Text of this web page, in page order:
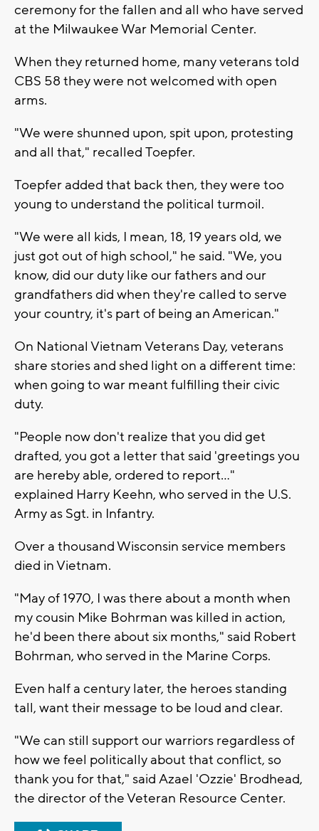
ceremony for the fallen and all who have served
at the Milwaukee War Memorial Center.
When they returned home, many veterans told
CBS 58 they were not welcomed with open
arms.
"We were shunned upon, spit upon, protesting
and all that," recalled Toepfer.
Toepfer added that back then, they were too
young to understand the political turmoil.
"We were all kids, I mean, 18, 19 years old, we
just got out of high school," he said. "We, you
know, did our duty like our fathers and our
grandfathers did when they're called to serve
your country, it's part of being an American."
On National Vietnam Veterans Day, veterans
share stories and shed light on a different time:
when going to war meant fulfilling their civic
duty.
"People now don't realize that you did get
drafted, you got a letter that said 'greetings you
are hereby able, ordered to report..."
explained Harry Keehn, who served in the U.S.
Army as Sgt. in Infantry.
Over a thousand Wisconsin service members
died in Vietnam.
"May of 1970, I was there about a month when
my cousin Mike Bohrman was killed in action,
he'd been there about six months," said Robert
Bohrman, who served in the Marine Corps.
Even half a century later, the heroes standing
tall, want their message to be loud and clear.
"We can still support our warriors regardless of
how we feel politically about that conflict, so
thank you for that," said Azael 'Ozzie' Brodhead,
the director of the Veteran Resource Center.